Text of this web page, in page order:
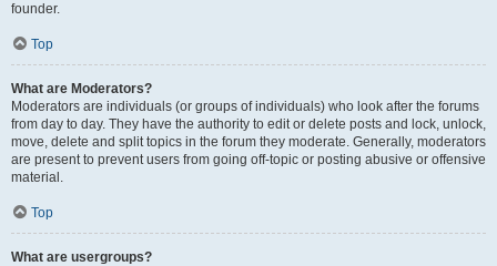
founder.
Top
What are Moderators?
Moderators are individuals (or groups of individuals) who look after the forums
from day to day. They have the authority to edit or delete posts and lock, unlock,
move, delete and split topics in the forum they moderate. Generally, moderators
are present to prevent users from going off-topic or posting abusive or offensive
material.
Top
What are usergroups?